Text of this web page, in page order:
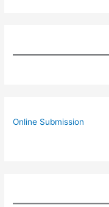
Online Submission